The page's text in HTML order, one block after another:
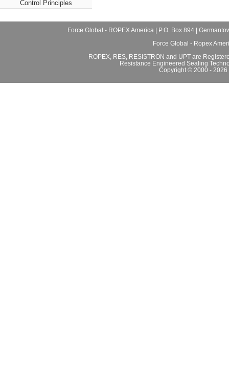
Control Principles
Force Global - ROPEX America | P.O. Box 894 |
Force Global - Ropex
ROPEX, RES, RESISTRON and UPT are
Resistance Engineered Sealing
Copyright © 2000 - 2026